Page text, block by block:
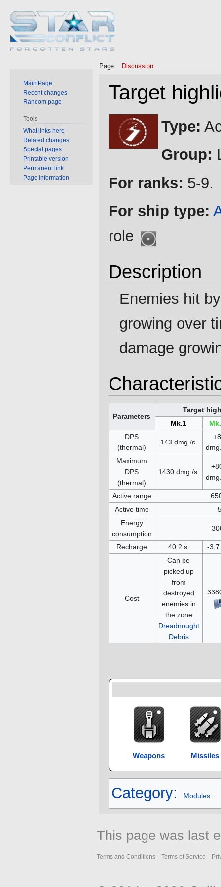
Target
Jump
navigation
Jump
search
Type:
Group:
For ranks: 5-9.
For ship type:
role
Description
Enemies hit
growing over
damage
Parameters
Target
Mk.1
DPS
(thermal)
143 dmg./s.
+8
Maximum
DPS
(thermal)
1430 dmg./s.
Active range
Active time
Energy
consumption
Recharge 40.2 s. -3.7
Cost
Can be
picked up
from
destroyed
enemies in
the zone
Dreadnought
Debris
Weapons Missiles
Category: Modules
Page Discussion
Main Page
Recent changes
Random page
Tools
What links here
Related changes
Special pages
Printable version
Permanent link
Page information
This page was last
Terms and Conditions Terms of Service